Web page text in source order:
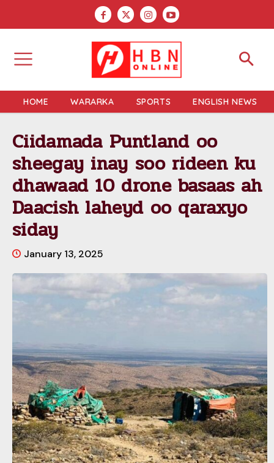
HOME WARARKA SPORTS ENGLISH NEWS
Ciidamada Puntland oo
sheegay inay soo rideen ku
dhawaad 10 drone basaas ah
Daacish laheyd oo qaraxyo
siday
January 13, 2025